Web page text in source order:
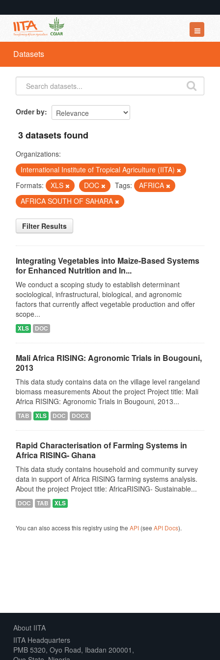
Datasets
Organizations
Groups
Datasets
Order by
3 datasets found
Organizations:
International Institute of Tropical Agriculture (IITA)
Formats:
XLS DOC Tags:
AFRICA
AFRICA SOUTH OF SAHARA
Filter Results
Integrating Vegetables into Maize-Based Systems
for Enhanced Nutrition and In...
We conduct a scoping study to establish determinant
sociological, infrastructural, biological, and agronomic
factors that currently affect vegetable production and offer
scope...
XLS DOC
Mali Africa RISING: Agronomic Trials in Bougouni,
2013
This data study contains data on the village level rangeland
biomass measurements About the project Project title: Mali
Africa RISING: Agronomic Trials in Bougouni, 2013...
TAB XLS DOC DOCX
Rapid Characterisation of Farming Systems in
Africa RISING- Ghana
This data study contains household and community survey
data in support of Africa RISING farming systems analysis.
About the project Project title: AfricaRISING- Sustainable...
DOC TAB XLS
You can also access this registry using the API(see API Docs).
About IITA
IITA Headquarters
PMB 5320, Oyo Road, Ibadan 200001,